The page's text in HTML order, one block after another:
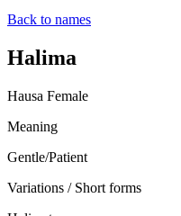
Back to names
Halima
Hausa Female
Meaning
Gentle/Patient
Variations / Short forms